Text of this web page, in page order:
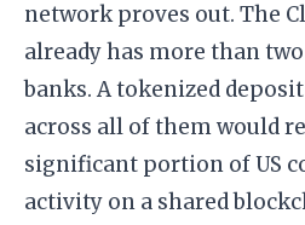
network proves out. The
already has more than
banks. A tokenized
across all of them would
significant portion of US
activity on a shared